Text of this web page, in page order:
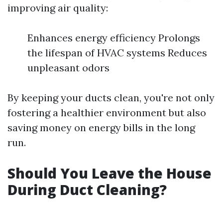
improving air quality:
Enhances energy efficiency Prolongs
the lifespan of HVAC systems Reduces
unpleasant odors
By keeping your ducts clean, you're not only
fostering a healthier environment but also
saving money on energy bills in the long
run.
Should You Leave the House
During Duct Cleaning?